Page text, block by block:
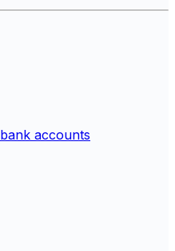
accounts